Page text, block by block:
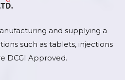
and supplying a
such as tablets, injections
DCGI Approved.